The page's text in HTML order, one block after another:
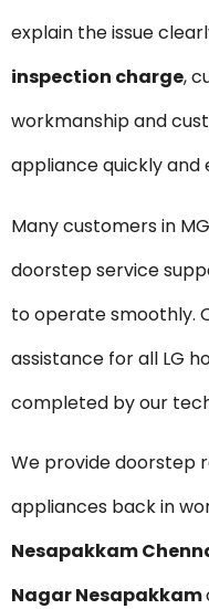
explain the issue
inspection charge,
workmanship and
appliance quickly
Many customers in
doorstep service
to operate smoothly.
assistance for all LG
completed by our
We provide doorstep
appliances back in
Nesapakkam
Nagar Nesapakkam